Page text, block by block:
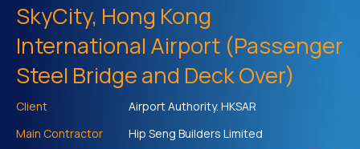
SkyCity, Hong Kong
International Airport (Passenger
Steel Bridge and Deck Over)
Client
Airport Authority. HKSAR
Main Contractor
Hip Seng Builders Limited